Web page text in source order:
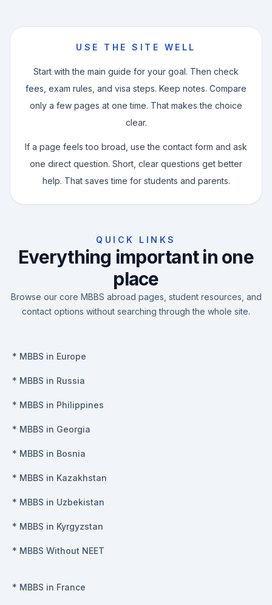
USE THE SITE WELL
Start with the main guide for your goal. Then check
fees, exam rules, and visa steps. Keep notes. Compare
only a few pages at one time. That makes the choice
clear.
If a page feels too broad, use the contact form and ask
one direct question. Short, clear questions get better
help. That saves time for students and parents.
QUICK LINKS
Everything important in one
place
Browse our core MBBS abroad pages, student resources, and
contact options without searching through the whole site.
* MBBS in Europe
* MBBS in Russia
* MBBS in Philippines
* MBBS in Georgia
* MBBS in Bosnia
* MBBS in Kazakhstan
* MBBS in Uzbekistan
* MBBS in Kyrgyzstan
* MBBS Without NEET
* MBBS in France